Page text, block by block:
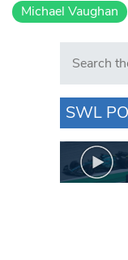
Michael Vaughan
Search in
SWL